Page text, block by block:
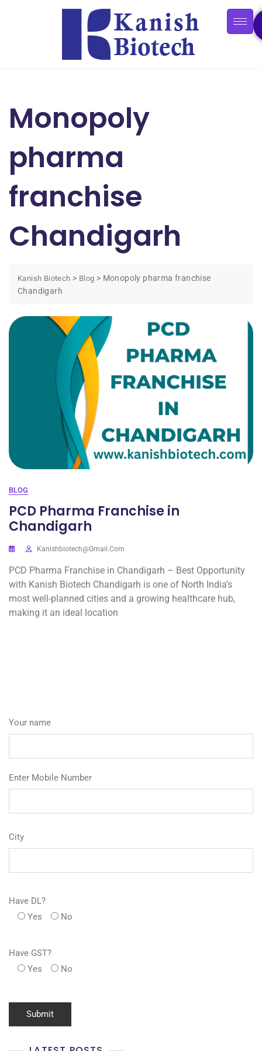
Monopoly
pharma
franchise
Chandigarh
Kanish Biotech > Blog > Monopoly pharma franchise
Chandigarh
BLOG
PCD Pharma Franchise in
Chandigarh
Kanishbiotech@gmail.com
PCD Pharma Franchise in Chandigarh – Best Opportunity
with Kanish Biotech Chandigarh is one of North India’s
most well-planned cities and a growing healthcare hub,
making it an ideal location
Your name
Enter Mobile Number
City
Have DL?
Yes
No
Have GST?
Yes
No